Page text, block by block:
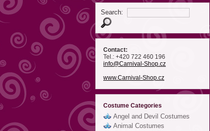
Search:
Contact:
Tel.: +420 722 460 196
info@Carnival-Shop.cz
www.Carnival-Shop.cz
Costume Categories
Angel and Devil Costumes
Animal Costumes